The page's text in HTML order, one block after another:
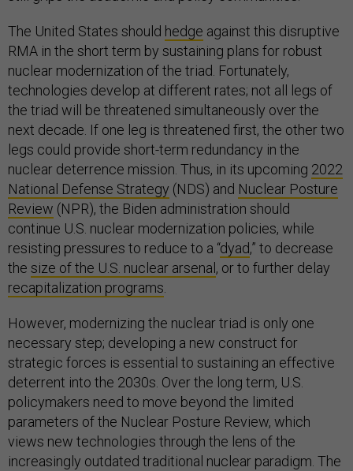
The United States should hedge against this disruptive
RMA in the short term by sustaining plans for robust
nuclear modernization of the triad. Fortunately,
technologies develop at different rates; not all legs of
the triad will be threatened simultaneously over the
next decade. If one leg is threatened first, the other two
legs could provide short-term redundancy in the
nuclear deterrence mission. Thus, in its upcoming 2022
National Defense Strategy (NDS) and Nuclear Posture
Review (NPR), the Biden administration should
continue U.S. nuclear modernization policies, while
resisting pressures to reduce to a “dyad,” to decrease
the size of the U.S. nuclear arsenal , or to further delay
recapitalization programs
However, modernizing the nuclear triad is only one
necessary step; developing a new construct for
strategic forces is essential to sustaining an effective
deterrent into the 2030s. Over the long term, U.S.
policymakers need to move beyond the limited
parameters of the Nuclear Posture Review, which
views new technologies through the lens of the
increasingly outdated traditional nuclear paradigm. The